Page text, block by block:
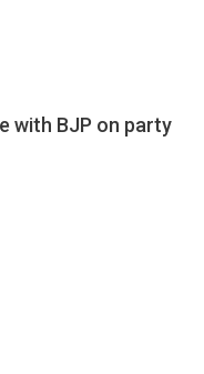
with BJP on party